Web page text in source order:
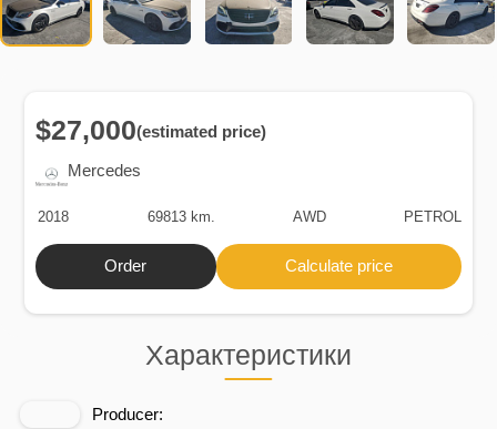
Характеристики
Producer:
Mercedes
$27,000(estimated price)
2018 69813 km. AWD PETROL
Order Calculate price